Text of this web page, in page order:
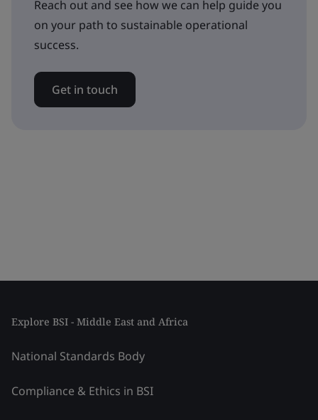
Reach out and see how we can help guide you
on your path to sustainable operational
success.
Get in touch
Explore BSI - Middle East and Africa
National Standards Body
Compliance & Ethics in BSI